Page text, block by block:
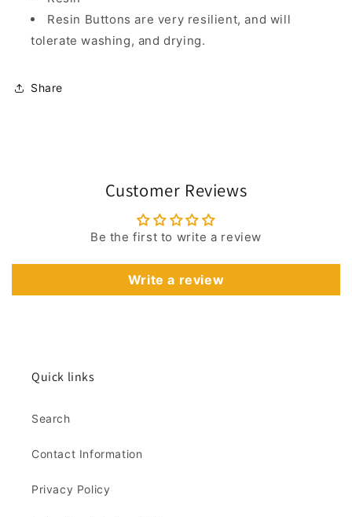
Resin Buttons are very resilient, and will
tolerate washing, and drying.
Share
Customer Reviews
Be the first to write a review
Write a review
Quick links
Search
Contact Information
Privacy Policy